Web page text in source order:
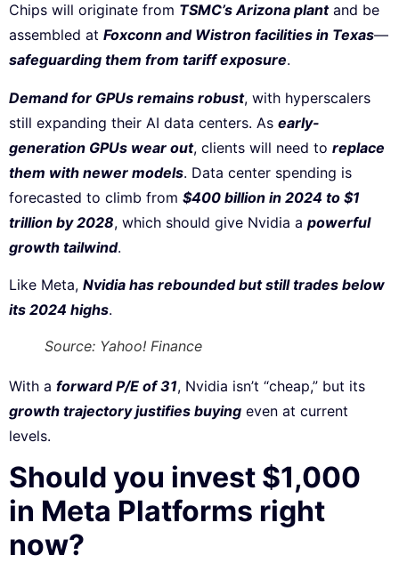
Chips will originate from TSMC’s Arizona plantand be
assembled at Foxconn and Wistron facilities in Texas—
safeguarding them from tariff exposure.
Demand for GPUs remains robust, with hyperscalers
still expanding their AI data centers. As early-
generation GPUs wear out, clients will need to replace
them with newer models. Data center spending is
forecasted to climb from $400 billion in 2024 to $1
trillion by 2028, which should give Nvidia a powerful
growth tailwind.
Like Meta, Nvidia has rebounded but still trades below
its 2024 highs.
Source: Yahoo! Finance
With a forward P/E of 31, Nvidia isn’t “cheap,” but its
growth trajectory justifies buying even at current
levels.
Should you invest $1,000
in Meta Platforms right
now?